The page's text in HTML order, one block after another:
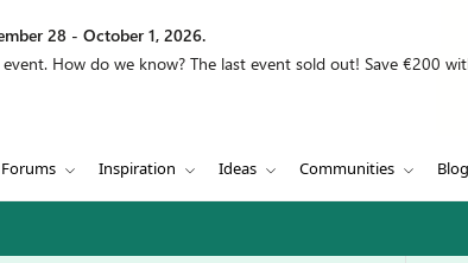
28 - October 1, 2026.
How do we know? The last event sold out! Save €200
Forums Inspiration Ideas Communities